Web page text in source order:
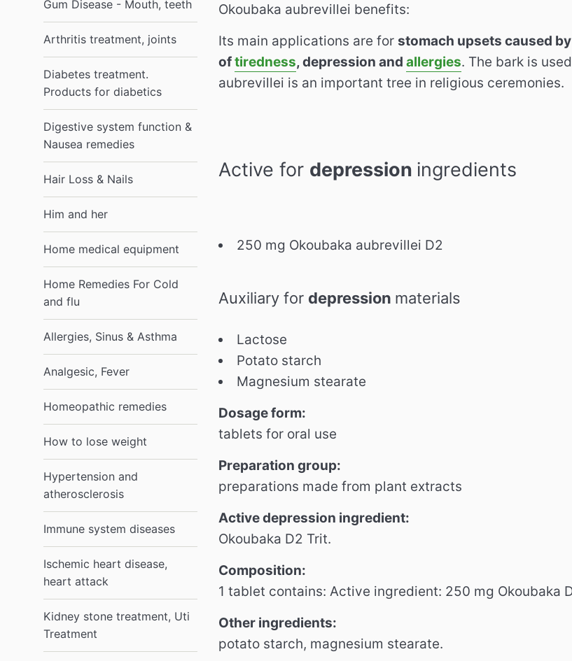
Gum Disease - Mouth, teeth
Arthritis treatment, joints
Diabetes treatment.
Products for diabetics
Digestive system function &
Nausea remedies
Hair Loss & Nails
Him and her
Home medical equipment
Home Remedies For Cold
and flu
Allergies, Sinus & Asthma
Analgesic, Fever
Homeopathic remedies
How to lose weight
Hypertension and
atherosclerosis
Immune system diseases
Ischemic heart disease,
heart attack
Kidney stone treatment, Uti
Treatment
Okoubaka aubrevillei benefits:
Its main applications are for stomach upsets caused
oftiredness, depression and allergies. The bark is
aubrevillei is an important tree in religious ceremonies.
Active for depression ingredients
250 mg Okoubaka aubrevillei D2
Auxiliary for depression materials
Lactose
Potato starch
Magnesium stearate
Dosage form:
tablets for oral use
Preparation group:
preparations made from plant extracts
Activedepression ingredient:
Okoubaka D2 Trit.
Composition:
1 tablet contains: Active ingredient: 250 mg Okoubaka
Other ingredients:
potato starch, magnesium stearate.